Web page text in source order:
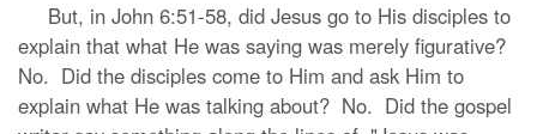
But, in John 6:51-58, did Jesus go to His disciples to
explain that what He was saying was merely figurative?
No. Did the disciples come to Him and ask Him to
explain what He was talking about? No. Did the gospel